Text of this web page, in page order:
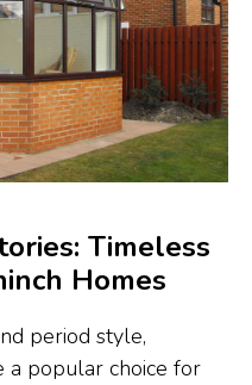
Timeless
Homes
period style,
a popular choice for